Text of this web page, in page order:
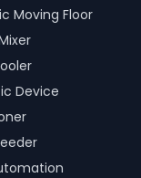
Moving Floor
Device